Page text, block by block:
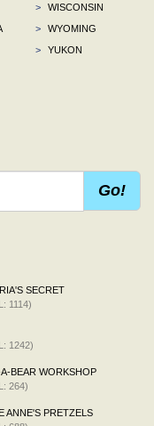
>
WISCONSIN
>
WYOMING
>
YUKON
Go!
SECRET
1114)
1242)
BEAR WORKSHOP
264)
ANNE'S PRETZELS